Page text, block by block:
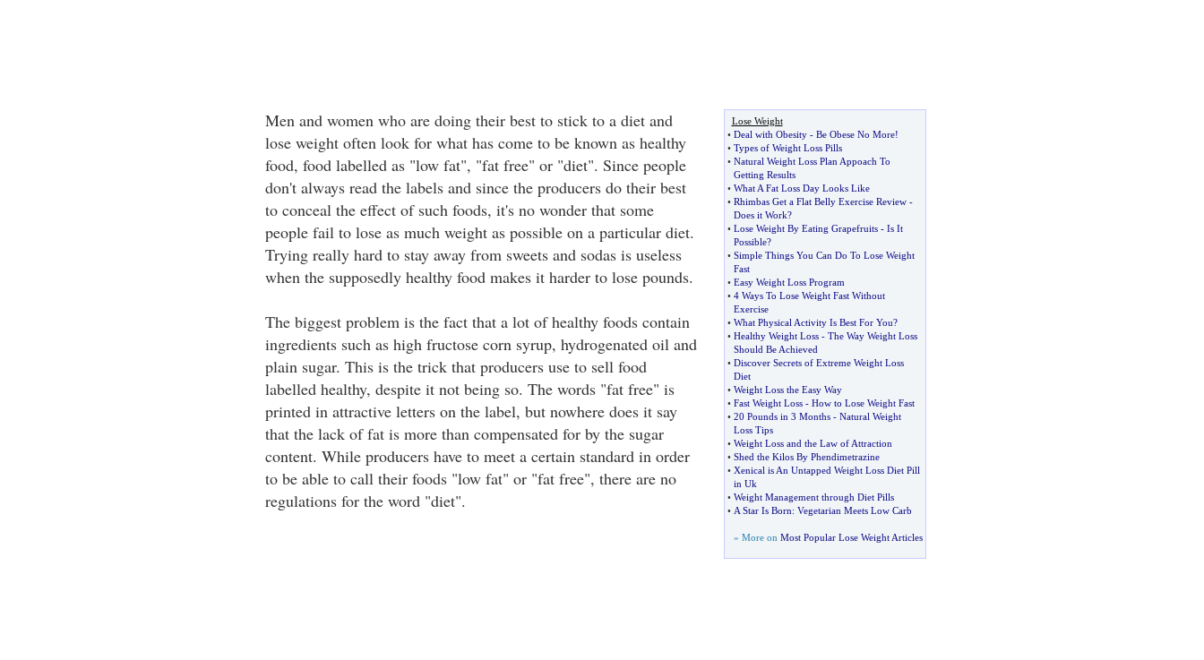
Men and women who are doing their best to stick to a diet and
lose weight often look for what has come to be known as healthy
food, food labelled as "low fat", "fat free" or "diet". Since people
don't always read the labels and since the producers do their best
to conceal the effect of such foods, it's no wonder that some
people fail to lose as much weight as possible on a particular diet.
Trying really hard to stay away from sweets and sodas is useless
when the supposedly healthy food makes it harder to lose pounds.
The biggest problem is the fact that a lot of healthy foods contain
ingredients such as high fructose corn syrup, hydrogenated oil and
plain sugar. This is the trick that producers use to sell food
labelled healthy, despite it not being so. The words "fat free" is
printed in attractive letters on the label, but nowhere does it say
that the lack of fat is more than compensated for by the sugar
content. While producers have to meet a certain standard in order
to be able to call their foods "low fat" or "fat free", there are no
regulations for the word "diet".
Lose Weight
• Deal with Obesity- Be Obese No More!
• Types of Weight Loss Pills
• Natural Weight Loss Plan Appoach To
Getting Results
• What A Fat Loss Day Looks Like
• Rhimbas Get a Flat Belly Exercise Review-
Does it Work?
• Lose Weight By Eating Grapefruits- Is It
Possible?
• Simple Things You Can Do To Lose Weight
Fast
• Easy Weight Loss Program
• 4 Ways To Lose Weight Fast Without
Exercise
• What Physical Activity Is Best For You?
• Healthy Weight Loss- The Way Weight Loss
Should Be Achieved
• Discover Secrets of Extreme Weight Loss
Diet
• Weight Loss the Easy Way
• Fast Weight Loss- How to Lose Weight Fast
• 20 Pounds in 3 Months- Natural Weight
Loss Tips
• Weight Loss and the Law of Attraction
• Shed the Kilos By Phendimetrazine
• Xenical is An Untapped Weight Loss Diet Pill
in Uk
• Weight Management through Diet Pills
• A Star Is Born: Vegetarian Meets Low Carb
» More on Most Popular Lose Weight Articles